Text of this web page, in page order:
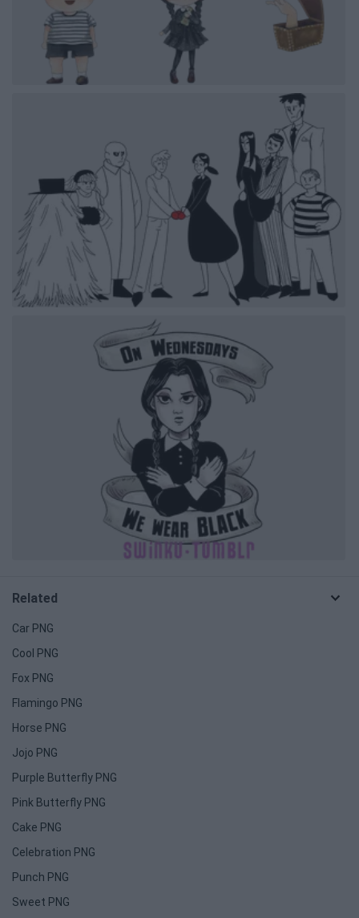
Related
Car PNG
Cool PNG
Fox PNG
Flamingo PNG
Horse PNG
Jojo PNG
Purple Butterfly PNG
Pink Butterfly PNG
Cake PNG
Celebration PNG
Punch PNG
Sweet PNG